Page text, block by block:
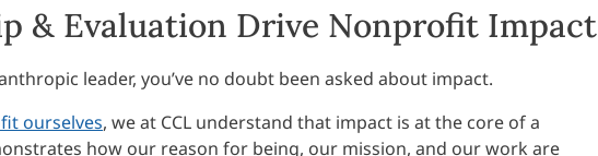
& Evaluation Drive Nonprofit Impact
leader, you’ve no doubt been asked about impact.
ourselves, we at CCL understand that impact is at the core of a
how our reason for being, our mission, and our work are